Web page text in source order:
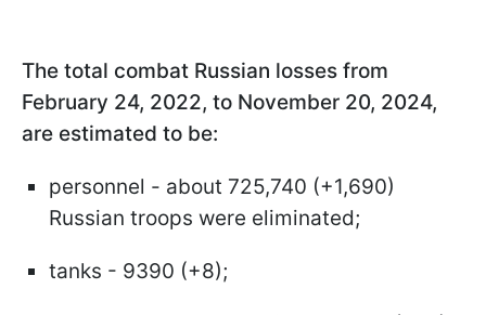
The total combat Russian losses from
February 24, 2022, to November 20, 2024,
are estimated to be:
personnel - about 725,740 (+1,690)
Russian troops were eliminated;
tanks - 9390 (+8);